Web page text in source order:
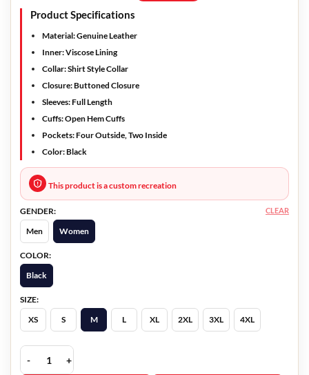
Product Specifications
Material:Genuine Leather
Inner:Viscose Lining
Collar:Shirt Style Collar
Closure:Buttoned Closure
Sleeves:Full Length
Cuffs:Open Hem Cuffs
Pockets:Four Outside, Two Inside
Color:Black
This product is a custom recreation
GENDER:
Men
Women
COLOR:
Black
SIZE:
XS
S M L XL 2XL 3XL 4XL
CLEAR